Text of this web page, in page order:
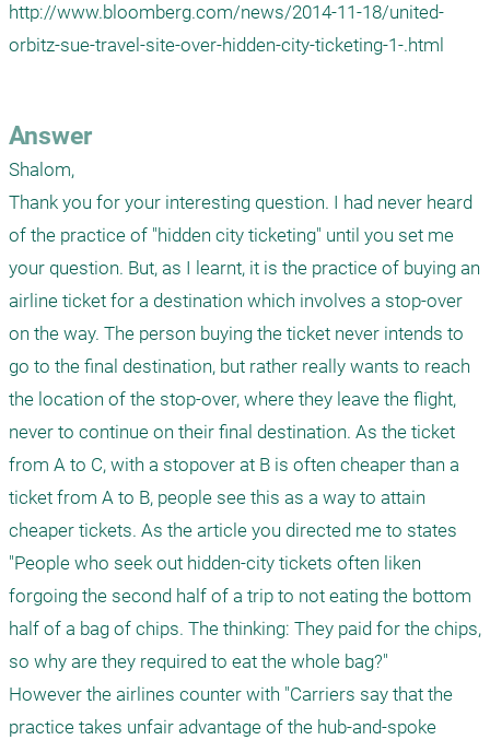
http://www.bloomberg.com/news/2014-11-18/united-
orbitz-sue-travel-site-over-hidden-city-ticketing-1-.html
Answer
Shalom,
Thank you for your interesting question. I had never heard
of the practice of "hidden city ticketing" until you set me
your question. But, as I learnt, it is the practice of buying an
airline ticket for a destination which involves a stop-over
on the way. The person buying the ticket never intends to
go to the final destination, but rather really wants to reach
the location of the stop-over, where they leave the flight,
never to continue on their final destination. As the ticket
from A to C, with a stopover at B is often cheaper than a
ticket from A to B, people see this as a way to attain
cheaper tickets. As the article you directed me to states
"People who seek out hidden-city tickets often liken
forgoing the second half of a trip to not eating the bottom
half of a bag of chips. The thinking: They paid for the chips,
so why are they required to eat the whole bag?"
However the airlines counter with "Carriers say that the
practice takes unfair advantage of the hub-and-spoke